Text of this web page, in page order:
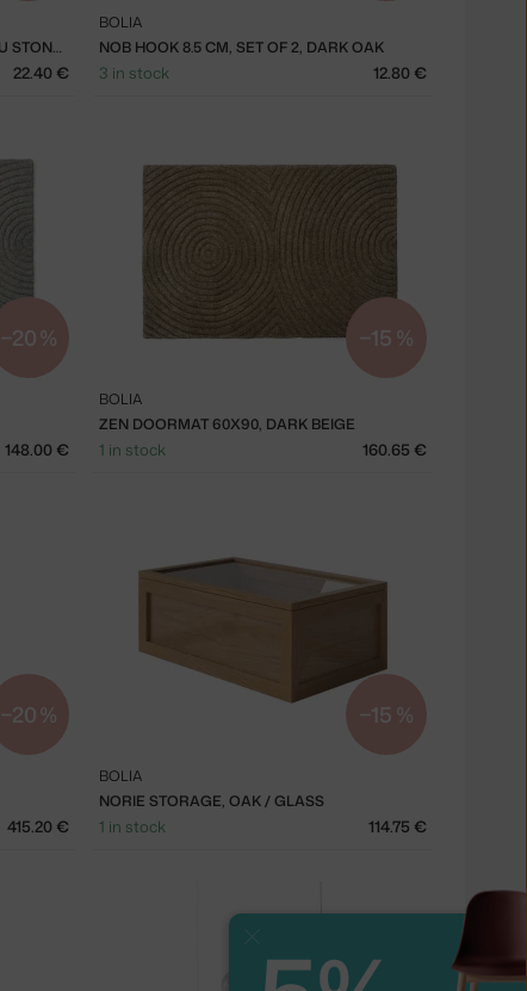
EDGE PLATE Ø21 CM, SET OF 2, ECRU STONEWARE
22.40 €
NOB HOOK 8.5 CM, SET OF 2, DARK OAK
BOLIA
3 in stock 12.80 €
−20 %
148.00 €
−15 %
ZEN DOORMAT 60X90, DARK BEIGE
BOLIA
1 in stock 160.65 €
−20 %
415.20 €
−15 %
NORIE STORAGE, OAK / GLASS
BOLIA
1 in stock 114.75 €